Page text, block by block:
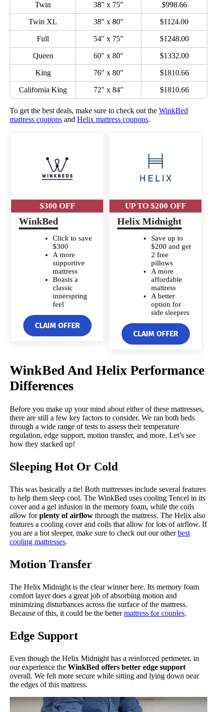
Twin 38″ x 75″ $998.66
Twin XL 38″ x 80″ $1124.00
Full 54″ x 75″ $1248.00
Queen 60″ x 80″ $1332.00
King 76″ x 80″ $1810.66
California King 72″ x 84″ $1810.66
To get the best deals, make sure to check out the WinkBed
mattress coupons and Helix mattress coupons.
$300 OFF
WinkBed
Click to save
$300
A more
supportive
mattress
Boasts a
classic
innerspring
feel
CLAIM OFFER
UP TO $200 OFF
Helix Midnight
Save up to
$200 and get
2 free
pillows
A more
affordable
mattress
A better
option for
side sleepers
CLAIM OFFER
WinkBed And Helix Performance
Differences
Before you make up your mind about either of these mattresses,
there are still a few key factors to consider. We ran both beds
through a wide range of tests to assess their temperature
regulation, edge support, motion transfer, and more. Let’s see
how they stacked up!
Sleeping Hot Or Cold
This was basically a tie! Both mattresses include several features
to help them sleep cool. The WinkBed uses cooling Tencel in its
cover and a gel infusion in the memory foam, while the coils
allow forplenty of airflow through the mattress. The Helix also
features a cooling cover and coils that allow for lots of airflow. If
you are a hot sleeper, make sure to check out our otherbest
cooling mattresses.
Motion Transfer
The Helix Midnight is the clear winner here. Its memory foam
comfort layer does a great job of absorbing motion and
minimizing disturbances across the surface of the mattress.
Because of this, it could be the bettermattress for couples.
Edge Support
Even though the Helix Midnight has a reinforced perimeter, in
our experience the WinkBed offers better edge support
overall. We felt more secure while sitting and lying down near
the edges of this mattress.